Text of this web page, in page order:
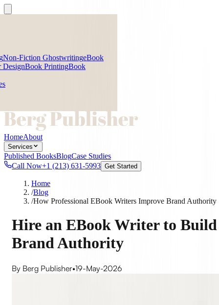
Non-Fiction GhostwritingeBook
DesignBook PrintingBook
HomeAbout
Services
Published BooksBlogCase Studies
Call Now+1 (213) 631-5993 Get Started
Home
/Blog
/How Professional EBook Writers Improve Brand Authority
Hire an EBook Writer to Build
Brand Authority
By Berg Publisher•19-May-2026